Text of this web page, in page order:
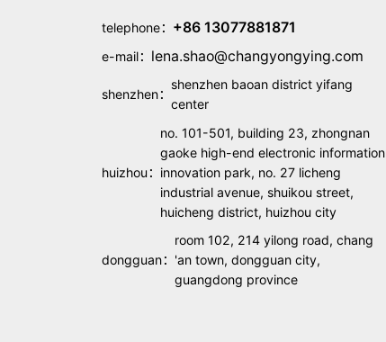
telephone： +86 13077881871
e-mail： lena.shao@changyongying.com
shenzhen：
shenzhen baoan district yifang
center
huizhou：
no. 101-501, building 23, zhongnan
gaoke high-end electronic information
innovation park, no. 27 licheng
industrial avenue, shuikou street,
huicheng district, huizhou city
dongguan：
room 102, 214 yilong road, chang
'an town, dongguan city,
guangdong province